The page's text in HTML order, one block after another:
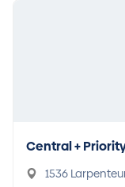
Central +
1536